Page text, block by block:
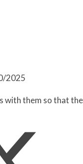
2025
with them so that